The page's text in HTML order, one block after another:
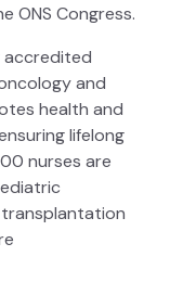
ONS Congress.
accredited
and
health and
lifelong
nurses are